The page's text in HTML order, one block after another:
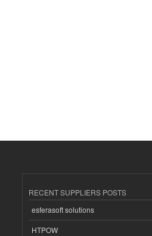
RECENT SUPPLIERS POSTS
esferasoft solutions
HTPOW